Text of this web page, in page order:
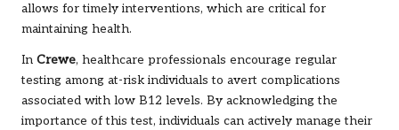
allows for timely interventions, which are critical for
maintaining health.
In Crewe, healthcare professionals encourage regular
testing among at-risk individuals to avert complications
associated with low B12 levels. By acknowledging the
importance of this test, individuals can actively manage their